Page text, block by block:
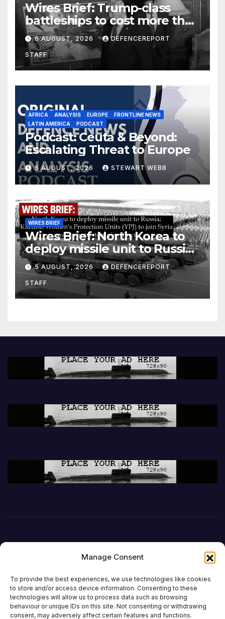
Manage Consent
To provide the best experiences, we use technologies like cookies
to store and/or access device information. Consenting to these
technologies will allow us to process data such as browsing
behaviour or unique IDs on this site. Not consenting or withdrawing
consent, may adversely affect certain features and functions.
Wires Brief: Trump-class
battleships to cost more than
$275 billion; Espionage and
drones in Germany
6 AUGUST, 2026 DEFENCEREPORT
STAFF
AFRICA ANALYSIS EUROPE
FRONTLINE NEWS
LATIN AMERICA
PODCAST
Podcast: Ceuta & Beyond:
Escalating Threat to Europe
5 AUGUST, 2026 STEWART WEBB
WIRES BRIEF
Wires Brief: North Korea to
deploy missile unit to Russia;
Kurdish Women’s Protection
Units (YPJ) to join Syria as a
counter-terrorism force
5 AUGUST, 2026 DEFENCEREPORT
STAFF